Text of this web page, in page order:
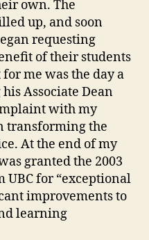
own. The
up, and soon
requesting
of their students
me was the day a
Associate Dean
with my
transforming the
At the end of my
granted the 2003
UBC for “exceptional
improvements to
learning